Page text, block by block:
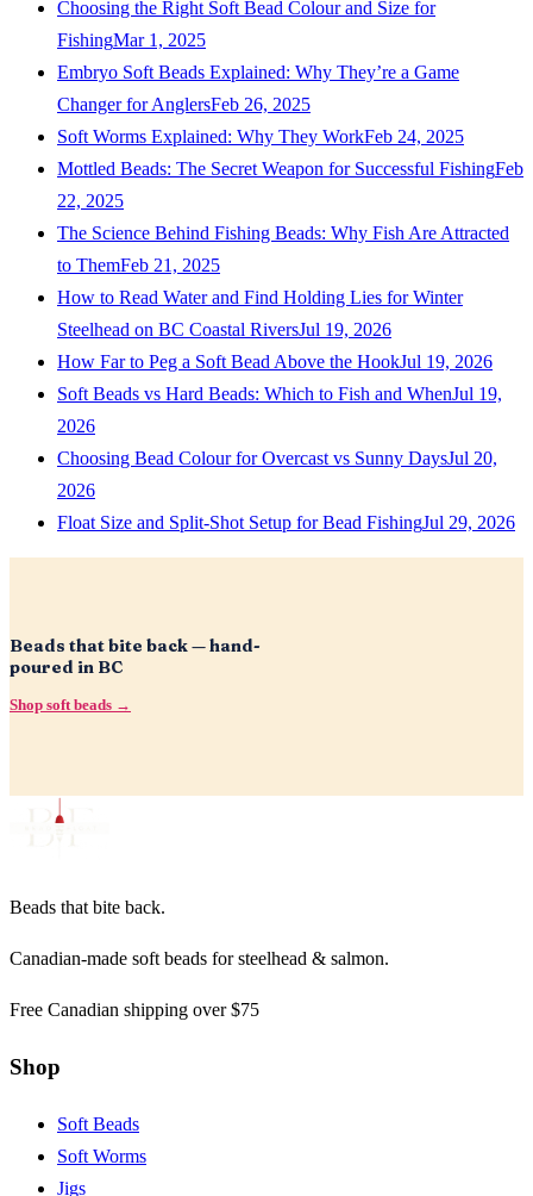
Choosing the Right Soft Bead Colour and Size for
FishingMar 1, 2025
Embryo Soft Beads Explained: Why They’re a Game
Changer for AnglersFeb 26, 2025
Soft Worms Explained: Why They WorkFeb 24, 2025
Mottled Beads: The Secret Weapon for Successful FishingFeb
22, 2025
The Science Behind Fishing Beads: Why Fish Are Attracted
to ThemFeb 21, 2025
How to Read Water and Find Holding Lies for Winter
Steelhead on BC Coastal RiversJul 19, 2026
How Far to Peg a Soft Bead Above the HookJul 19, 2026
Soft Beads vs Hard Beads: Which to Fish and WhenJul 19,
2026
Choosing Bead Colour for Overcast vs Sunny DaysJul 20,
2026
Float Size and Split-Shot Setup for Bead FishingJul 29, 2026
Beads that bite back — hand-
poured in BC
Shop soft beads →
Beads that bite back.
Canadian-made soft beads for steelhead & salmon.
Free Canadian shipping over $75
Shop
Soft Beads
Soft Worms
Jigs